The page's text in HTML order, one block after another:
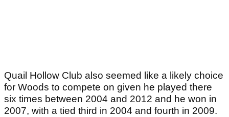
Quail Hollow Club also seemed like a likely choice
for Woods to compete on given he played there
six times between 2004 and 2012 and he won in
2007, with a tied third in 2004 and fourth in 2009.